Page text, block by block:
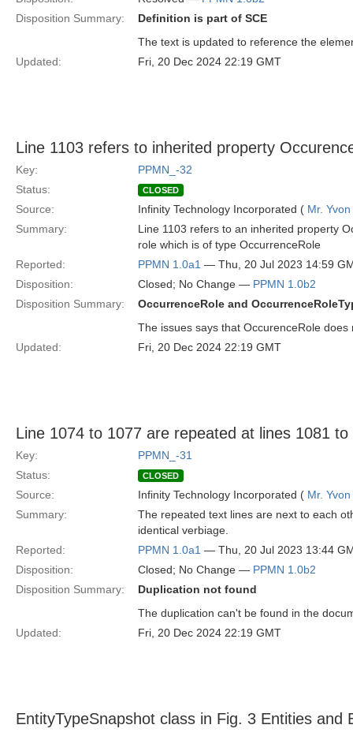
Disposition Summary:
Definition is part of SCE
The text is updated to reference the
Updated:
Fri, 20 Dec 2024 22:19 GMT
Line 1103 refers to inherited property
Key:
PPMN_-32
Status:
CLOSED
Source: Infinity Technology Incorporated ( Mr.
Summary:
Line 1103 refers to an inherited property
role which is of type OccurrenceRole
Reported:
PPMN 1.0a1 — Thu, 20 Jul 2023 14:59
Disposition:
Closed; No Change — PPMN 1.0b2
Disposition Summary:
OccurrenceRole and
The issues says that OccurenceRole
Updated:
Fri, 20 Dec 2024 22:19 GMT
Line 1074 to 1077 are repeated at lines 1081 to
Key:
PPMN_-31
Status:
CLOSED
Source: Infinity Technology Incorporated ( Mr.
Summary:
The repeated text lines are next to each
identical verbiage.
Reported:
PPMN 1.0a1 — Thu, 20 Jul 2023 13:44
Disposition:
Closed; No Change — PPMN 1.0b2
Disposition Summary:
Duplication not found
The duplication can't be found in the
Updated:
Fri, 20 Dec 2024 22:19 GMT
EntityTypeSnapshot class in Fig. 3 Entities